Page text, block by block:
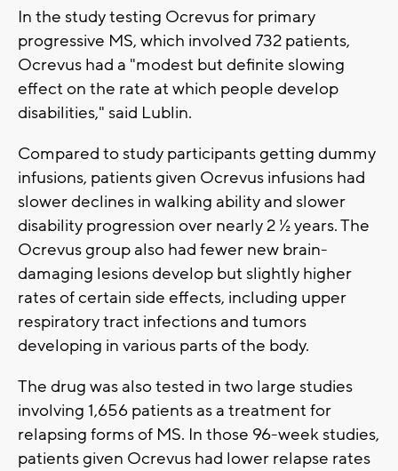
In the study testing Ocrevus for primary
progressive MS, which involved 732 patients,
Ocrevus had a "modest but definite slowing
effect on the rate at which people develop
disabilities," said Lublin.
Compared to study participants getting dummy
infusions, patients given Ocrevus infusions had
slower declines in walking ability and slower
disability progression over nearly 2 ½ years. The
Ocrevus group also had fewer new brain-
damaging lesions develop but slightly higher
rates of certain side effects, including upper
respiratory tract infections and tumors
developing in various parts of the body.
The drug was also tested in two large studies
involving 1,656 patients as a treatment for
relapsing forms of MS. In those 96-week studies,
patients given Ocrevus had lower relapse rates